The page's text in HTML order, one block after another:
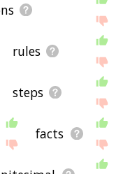
rules
steps
facts